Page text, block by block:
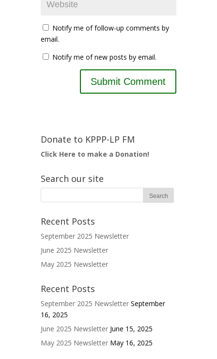
Notify me of follow-up comments by
email.
Notify me of new posts by email.
Donate to KPPP-LP FM
Click Here to make a Donation!
Search our site
Recent Posts
September 2025 Newsletter
June 2025 Newsletter
May 2025 Newsletter
Recent Posts
September 2025 Newsletter September
16, 2025
June 2025 Newsletter June 15, 2025
May 2025 Newsletter May 16, 2025